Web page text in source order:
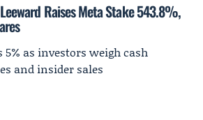
Raises Meta Stake 543.8%,